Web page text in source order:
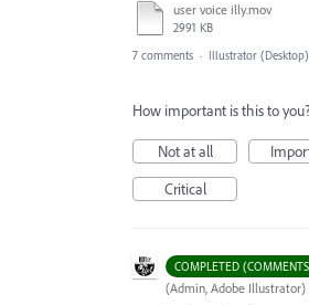
user voice illy.mov
2991 KB
7 comments · Illustrator
How important is this to
Not at all
Critical
COMPLETED
(Admin, Adobe Illustrator)